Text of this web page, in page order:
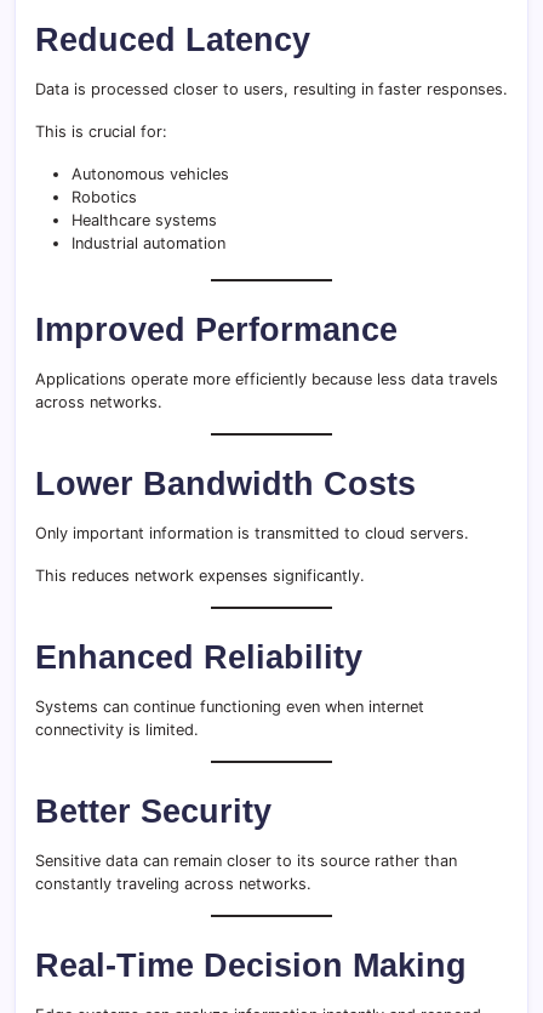
Reduced Latency
Data is processed closer to users, resulting in faster responses.
This is crucial for:
Autonomous vehicles
Robotics
Healthcare systems
Industrial automation
Improved Performance
Applications operate more efficiently because less data travels
across networks.
Lower Bandwidth Costs
Only important information is transmitted to cloud servers.
This reduces network expenses significantly.
Enhanced Reliability
Systems can continue functioning even when internet
connectivity is limited.
Better Security
Sensitive data can remain closer to its source rather than
constantly traveling across networks.
Real-Time Decision Making